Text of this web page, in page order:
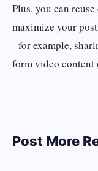
Plus, you can
maximize your
- for example,
form video content
Post More